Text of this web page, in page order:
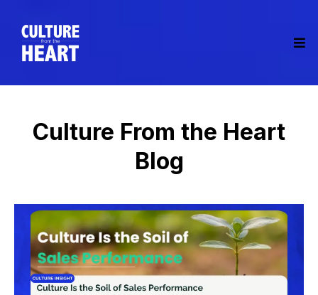
Culture From the Heart
Blog